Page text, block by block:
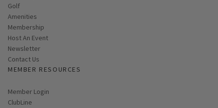
Golf
Amenities
Membership
Host An Event
Link opens in new page
Newsletter
Contact Us
MEMBER RESOURCES
Link opens in new page
Member Login
ClubLine